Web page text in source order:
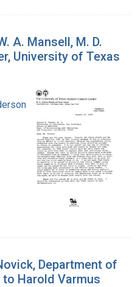
A. Mansell, M. D.
University of Texas
Cancer
Department of
to Harold Varmus